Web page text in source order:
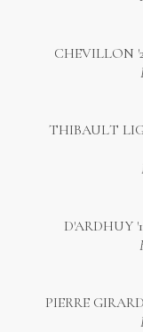
CHEVILLON
THIBAULT
D'ARDHUY
PIERRE